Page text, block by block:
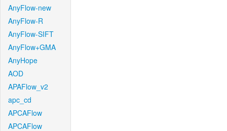
AnyFlow-new
AnyFlow-R
AnyFlow-SIFT
AnyFlow+GMA
AnyHope
AOD
APAFlow_v2
apc_cd
APCAFlow
APCAFlow